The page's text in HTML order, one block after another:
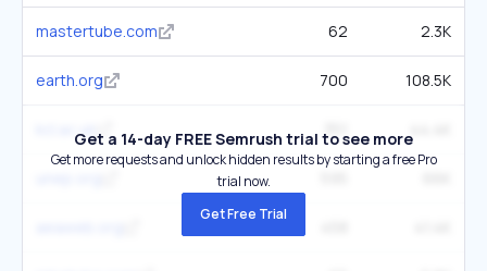
mastertube.com 62 2.3K
earth.org 700 108.5K
kcl.ac.uk 351
Get a 14-day FREE Semrush trial to see more
Get more requests and unlock hidden results by starting a free Pro
trial now.
Get Free Trial